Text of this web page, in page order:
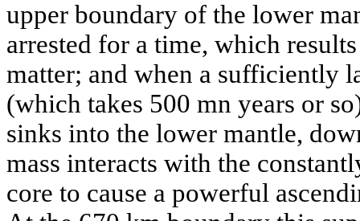
upper boundary of the lower
arrested for a time, which
matter; and when a sufficiently
(which takes 500 mn years or
sinks into the lower mantle,
mass interacts with the
core to cause a powerful